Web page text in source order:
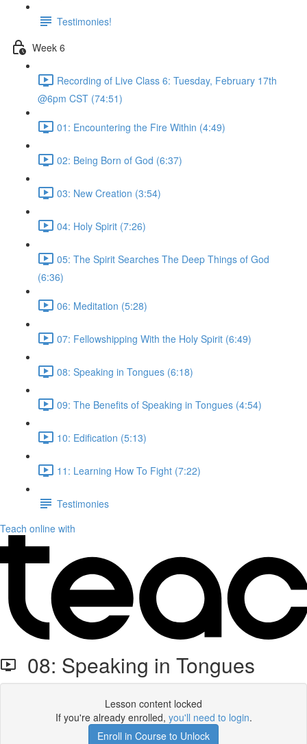
Testimonies!
Week 6
Recording of Live Class 6: Tuesday, February 17th
@6pm CST (74:51)
01: Encountering the Fire Within (4:49)
02: Being Born of God (6:37)
03: New Creation (3:54)
04: Holy Spirit (7:26)
05: The Spirit Searches The Deep Things of God
(6:36)
06: Meditation (5:28)
07: Fellowshipping With the Holy Spirit (6:49)
08: Speaking in Tongues (6:18)
09: The Benefits of Speaking in Tongues (4:54)
10: Edification (5:13)
11: Learning How To Fight (7:22)
Testimonies
Teach online with
08: Speaking in Tongues
Lesson content locked
If you're already enrolled, you'll need to login.
Enroll in Course to Unlock